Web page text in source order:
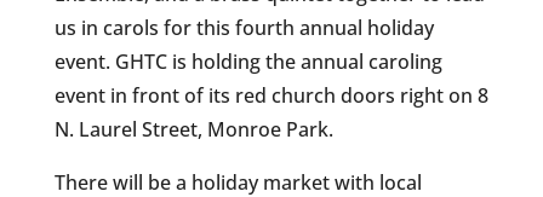
us in carols for this fourth annual holiday
event. GHTC is holding the annual caroling
event in front of its red church doors right on 8
N. Laurel Street, Monroe Park.
There will be a holiday market with local